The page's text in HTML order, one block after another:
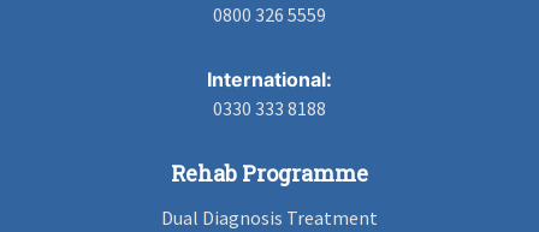
0800 326 5559
International:
0330 333 8188
Rehab Programme
Dual Diagnosis Treatment